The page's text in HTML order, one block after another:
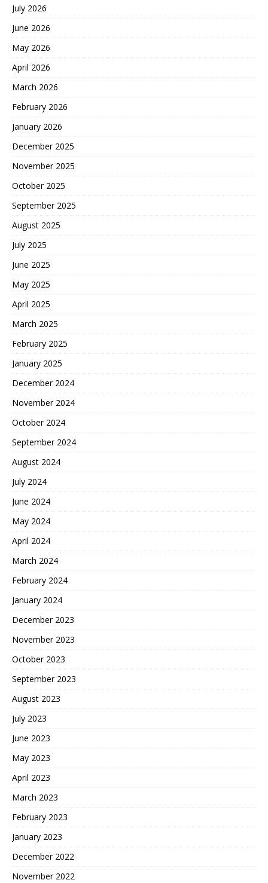
July 2026
June 2026
May 2026
April 2026
March 2026
February 2026
January 2026
December 2025
November 2025
October 2025
September 2025
August 2025
July 2025
June 2025
May 2025
April 2025
March 2025
February 2025
January 2025
December 2024
November 2024
October 2024
September 2024
August 2024
July 2024
June 2024
May 2024
April 2024
March 2024
February 2024
January 2024
December 2023
November 2023
October 2023
September 2023
August 2023
July 2023
June 2023
May 2023
April 2023
March 2023
February 2023
January 2023
December 2022
November 2022